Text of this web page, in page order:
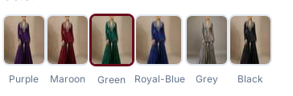
Purple Maroon Green Royal-Blue Grey Black